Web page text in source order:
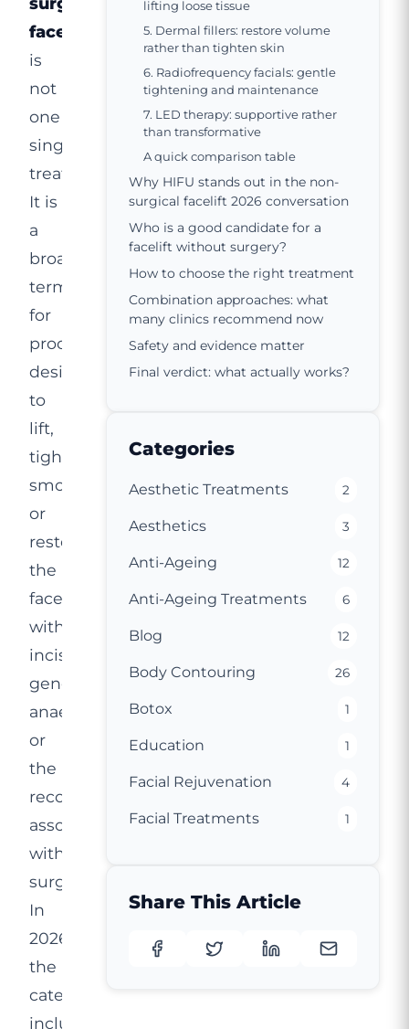
facelift
is
not
one
single
treatment.
It is
a
broad
term
for
procedures
designed
to
lift,
tighten,
smooth
or
restore
the
face
without
incisions,
general
anaesthetic
or
the
recovery
associated
with
surgery.
In
2026,
the
category
includes
lifting loose tissue
5. Dermal fillers: restore volume
rather than tighten skin
6. Radiofrequency facials: gentle
tightening and maintenance
7. LED therapy: supportive rather
than transformative
A quick comparison table
Why HIFU stands out in the non-
surgical facelift 2026 conversation
Who is a good candidate for a
facelift without surgery?
How to choose the right treatment
Combination approaches: what
many clinics recommend now
Safety and evidence matter
Final verdict: what actually works?
Categories
Aesthetic Treatments 2
Aesthetics 3
Anti-Ageing 12
Anti-Ageing Treatments 6
Blog 12
Body Contouring 26
Botox 1
Education 1
Facial Rejuvenation 4
Facial Treatments 1
Share This Article